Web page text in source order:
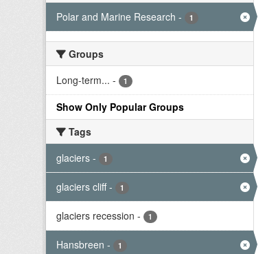
Polar and Marine Research - 1
Groups
Long-term... - 1
Show Only Popular Groups
Tags
glaciers - 1
glaciers cliff - 1
glaciers recession - 1
Hansbreen - 1